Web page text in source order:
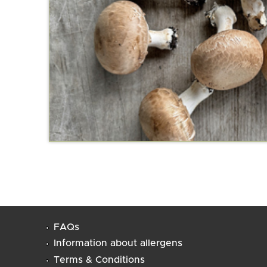
FAQs
Information about allergens
Terms & Conditions